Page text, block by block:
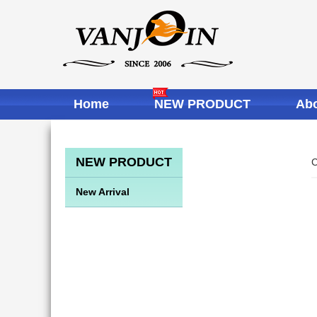
Home NEW PRODUCT
NEW PRODUCT
New Arrival